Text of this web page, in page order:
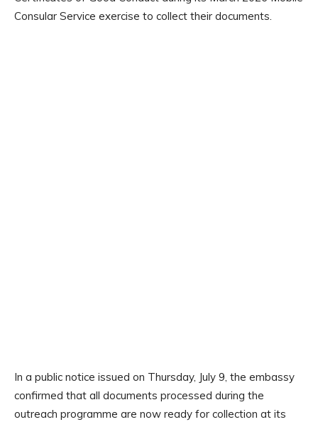
Consular Service exercise to collect their documents.
In a public notice issued on Thursday, July 9, the embassy
confirmed that all documents processed during the
outreach programme are now ready for collection at its